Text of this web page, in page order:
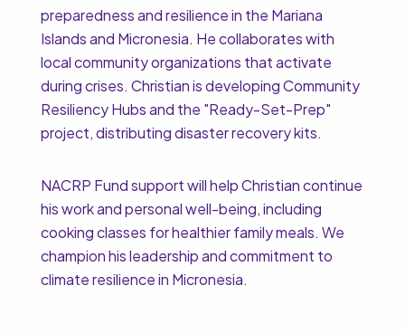
preparedness and resilience in the Mariana
Islands and Micronesia. He collaborates with
local community organizations that activate
during crises. Christian is developing Community
Resiliency Hubs and the "Ready-Set-Prep"
project, distributing disaster recovery kits.
NACRP Fund support will help Christian continue
his work and personal well-being, including
cooking classes for healthier family meals. We
champion his leadership and commitment to
climate resilience in Micronesia.